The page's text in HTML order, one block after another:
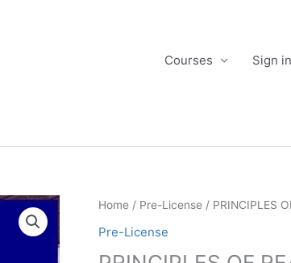
Courses
Sign
Home / Pre-License / PRINCIPLES
Pre-License
PRINCIPLES
REAL